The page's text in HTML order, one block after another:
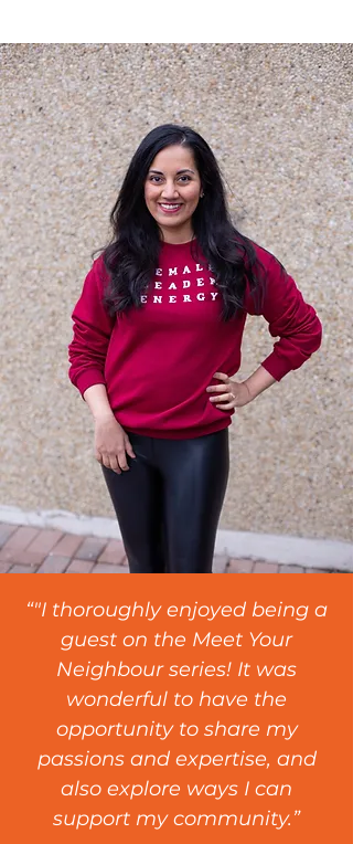
“"I thoroughly enjoyed being a
guest on the Meet Your
Neighbour series! It was
wonderful to have the
opportunity to share my
passions and expertise, and
also explore ways I can
support my community.”